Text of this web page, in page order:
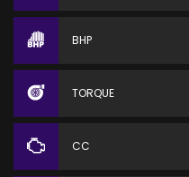
BHP
TORQUE
CC